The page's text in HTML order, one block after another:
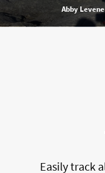
Abby Levene
Easily track